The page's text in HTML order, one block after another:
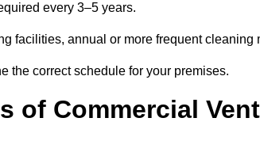
every 3–5 years.
facilities, annual or more frequent cleaning
the correct schedule for your premises.
of Commercial